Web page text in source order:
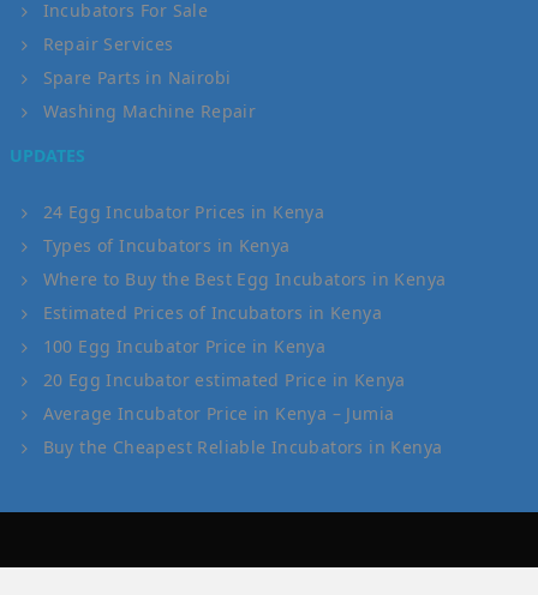
Incubators For Sale
Repair Services
Spare Parts in Nairobi
Washing Machine Repair
UPDATES
24 Egg Incubator Prices in Kenya
Types of Incubators in Kenya
Where to Buy the Best Egg Incubators in Kenya
Estimated Prices of Incubators in Kenya
100 Egg Incubator Price in Kenya
20 Egg Incubator estimated Price in Kenya
Average Incubator Price in Kenya – Jumia
Buy the Cheapest Reliable Incubators in Kenya